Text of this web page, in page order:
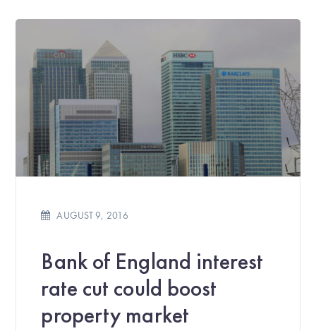
AUGUST 9, 2016
Bank of England interest
rate cut could boost
property market